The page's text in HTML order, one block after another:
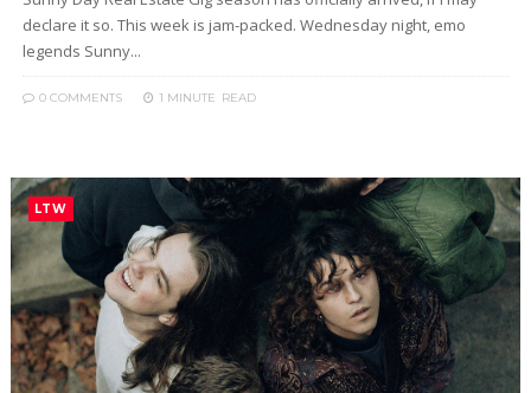
declare it so. This week is jam-packed. Wednesday night, emo
legends Sunny...
0 COMMENTS 1 MINUTE READ
LTW